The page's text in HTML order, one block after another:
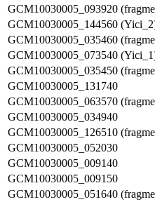
GCM10030005_093920
GCM10030005_144560
GCM10030005_035460
GCM10030005_073540
GCM10030005_035450
GCM10030005_131740
GCM10030005_063570
GCM10030005_034940
GCM10030005_126510
GCM10030005_052030
GCM10030005_009140
GCM10030005_009150
GCM10030005_051640